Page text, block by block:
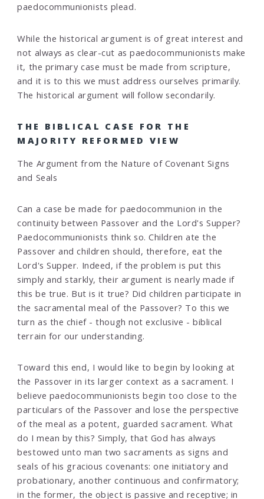
paedocommunionists plead.
While the historical argument is of great interest and
not always as clear-cut as paedocommunionists make
it, the primary case must be made from scripture,
and it is to this we must address ourselves primarily.
The historical argument will follow secondarily.
THE BIBLICAL CASE FOR THE
MAJORITY REFORMED VIEW
The Argument from the Nature of Covenant Signs
and Seals
Can a case be made for paedocommunion in the
continuity between Passover and the Lord's Supper?
Paedocommunionists think so. Children ate the
Passover and children should, therefore, eat the
Lord's Supper. Indeed, if the problem is put this
simply and starkly, their argument is nearly made if
this be true. But is it true? Did children participate in
the sacramental meal of the Passover? To this we
turn as the chief - though not exclusive - biblical
terrain for our understanding.
Toward this end, I would like to begin by looking at
the Passover in its larger context as a sacrament. I
believe paedocommunionists begin too close to the
particulars of the Passover and lose the perspective
of the meal as a potent, guarded sacrament. What
do I mean by this? Simply, that God has always
bestowed unto man two sacraments as signs and
seals of his gracious covenants: one initiatory and
probationary, another continuous and confirmatory;
in the former, the object is passive and receptive; in